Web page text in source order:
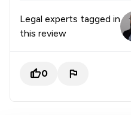
Legal experts tagged in
this review
0